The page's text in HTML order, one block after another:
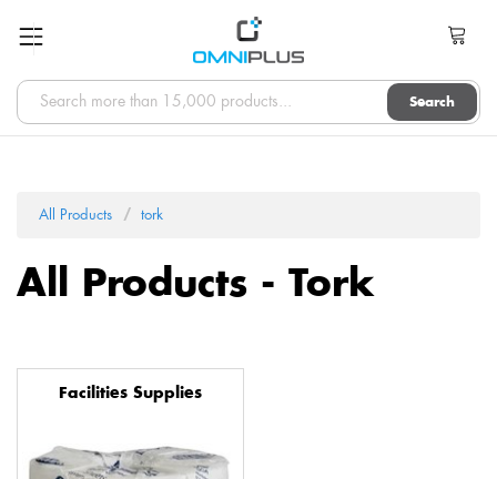
Search
All Products tork
All Products - Tork
Facilities Supplies